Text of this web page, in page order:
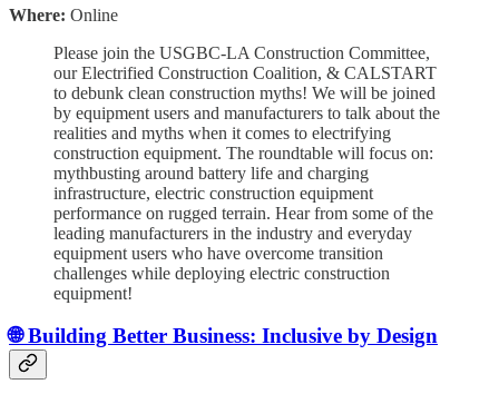
Where: Online
Please join the USGBC-LA Construction Committee,
our Electrified Construction Coalition, & CALSTART
to debunk clean construction myths! We will be joined
by equipment users and manufacturers to talk about the
realities and myths when it comes to electrifying
construction equipment. The roundtable will focus on:
mythbusting around battery life and charging
infrastructure, electric construction equipment
performance on rugged terrain. Hear from some of the
leading manufacturers in the industry and everyday
equipment users who have overcome transition
challenges while deploying electric construction
equipment!
🌐 Building Better Business: Inclusive by Design